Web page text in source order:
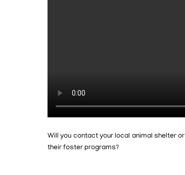
Will you contact your local animal shelter or
their foster programs?